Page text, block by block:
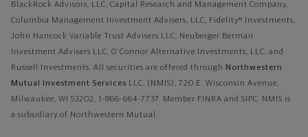
BlackRock Advisors, LLC, Capital Research and Management Company,
Columbia Management Investment Advisers, LLC, Fidelity® Investments,
John Hancock Variable Trust Advisers LLC, Neuberger Berman
Investment Advisers LLC, O'Connor Alternative Investments, LLC, and
Russell Investments. All securities are offered through Northwestern
Mutual Investment Services LLC, (NMIS), 720 E. Wisconsin Avenue,
Milwaukee, WI 53202, 1-866-664-7737. Member FINRA and SIPC. NMIS is
a subsidiary of Northwestern Mutual.